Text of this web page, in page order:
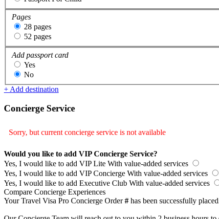
Pages
28 pages
52 pages
Add passport card
Yes
No
+ Add destination
Concierge Service
Sorry, but current concierge service is not available
Would you like to add VIP Concierge Service?
Yes, I would like to add VIP Lite With value-added services
Yes, I would like to add VIP Concierge With value-added services
Yes, I would like to add Executive Club With value-added services
Compare Concierge Experiences
Your Travel Visa Pro Concierge Order# has been successfully